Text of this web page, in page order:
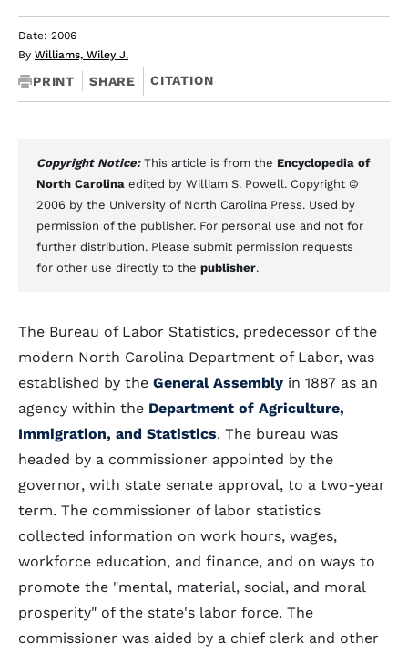
Date: 2006
By Williams, Wiley J.
PRINT SHARE CITATION
Copyright Notice: This article is from the Encyclopedia of
North Carolina edited by William S. Powell. Copyright ©
2006 by the University of North Carolina Press. Used by
permission of the publisher. For personal use and not for
further distribution. Please submit permission requests
for other use directly to the publisher.
The Bureau of Labor Statistics, predecessor of the
modern North Carolina Department of Labor, was
established by the General Assembly in 1887 as an
agency within the Department of Agriculture,
Immigration, and Statistics. The bureau was
headed by a commissioner appointed by the
governor, with state senate approval, to a two-year
term. The commissioner of labor statistics
collected information on work hours, wages,
workforce education, and finance, and on ways to
promote the "mental, material, social, and moral
prosperity" of the state's labor force. The
commissioner was aided by a chief clerk and other